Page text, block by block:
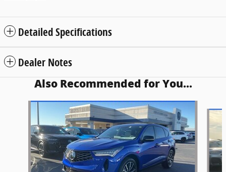
Detailed Specifications
Dealer Notes
Also Recommended for You...
Slide 1 of 6